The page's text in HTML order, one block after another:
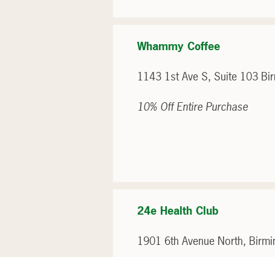
Whammy Coffee
1143 1st Ave S, Suite 103
10% Off Entire Purchase
24e Health Club
1901 6th Avenue North,